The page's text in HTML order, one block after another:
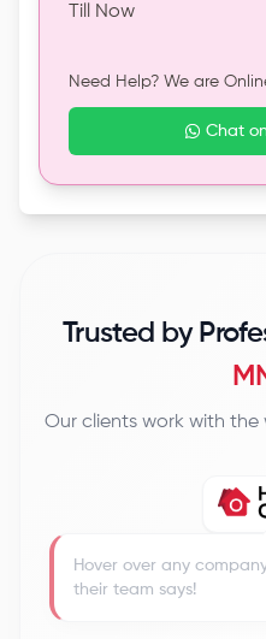
Till Now
Need Help? We are
Chat
Trusted by
Our clients work with
Hover over any
their team says!